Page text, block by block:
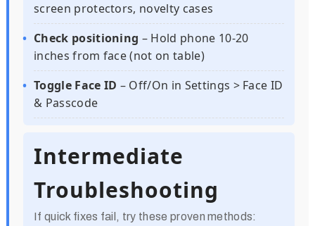
screen protectors, novelty cases
Check positioning – Hold phone 10-20
inches from face (not on table)
Toggle Face ID – Off/On in Settings > Face ID
& Passcode
Intermediate
Troubleshooting
If quick fixes fail, try these proven methods: